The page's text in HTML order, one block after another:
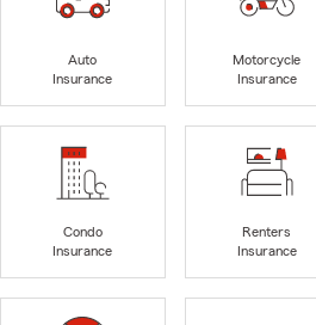
Auto
Insurance
Motorcycle
Insurance
Condo
Insurance
Renters
Insurance